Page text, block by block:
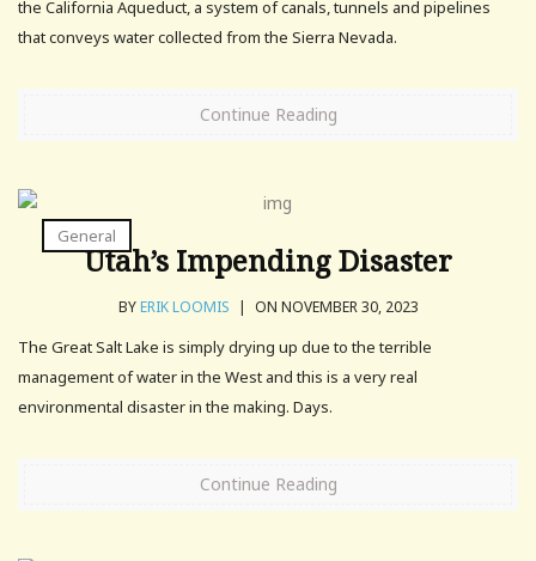
the California Aqueduct, a system of canals, tunnels and pipelines
that conveys water collected from the Sierra Nevada.
Continue Reading
General
Utah’s Impending Disaster
BYERIK LOOMIS | ON NOVEMBER 30, 2023
The Great Salt Lake is simply drying up due to the terrible
management of water in the West and this is a very real
environmental disaster in the making. Days.
Continue Reading